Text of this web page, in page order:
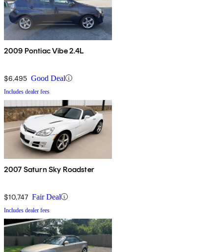
2009 Pontiac Vibe 2.4L
$6,495 Good Deal
Includes dealer fees
2007 Saturn Sky Roadster
$10,747 Fair Deal
Includes dealer fees